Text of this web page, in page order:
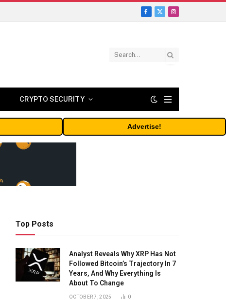
Facebook
X
Instagram
CRYPTO SECURITY
Advertise!
Top Posts
Analyst Reveals Why XRP Has Not
Followed Bitcoin’s Trajectory In 7
Years, And Why Everything Is
About To Change
OCTOBER 7, 2025 0